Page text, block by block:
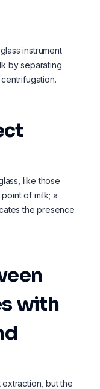
instrument
by separating
like those
of milk; a
the presence
with
but the